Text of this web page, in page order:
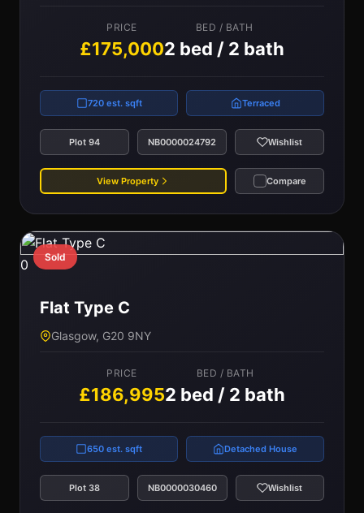
PRICE
£175,000
BED / BATH
2 bed / 2 bath
720 est. sqft Terraced
Plot 94 NB0000024792 Wishlist
View Property Compare
Sold
0
Flat Type C
Glasgow, G20 9NY
PRICE
£186,995
BED / BATH
2 bed / 2 bath
650 est. sqft Detached House
Plot 38 NB0000030460 Wishlist